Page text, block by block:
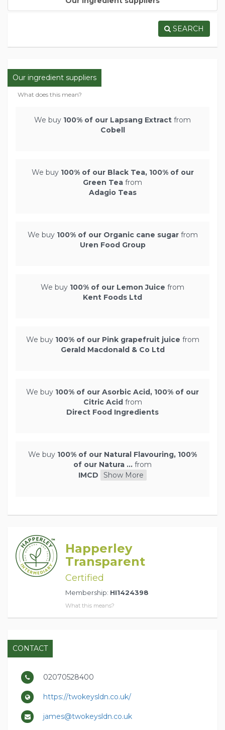
SEARCH
Our ingredient suppliers
What does this mean?
We buy 100% of our Lapsang Extract from
Cobell
We buy 100% of our Black Tea, 100% of our
Green Tea from
Adagio Teas
We buy 100% of our Organic cane sugar from
Uren Food Group
We buy 100% of our Lemon Juice from
Kent Foods Ltd
We buy 100% of our Pink grapefruit juice from
Gerald Macdonald & Co Ltd
We buy 100% of our Asorbic Acid, 100% of our
Citric Acid from
Direct Food Ingredients
We buy 100% of our Natural Flavouring, 100%
of our Natura ... from
IMCD
Show More
Happerley
Transparent
Certified
Membership: HI1424398
What this means?
CONTACT
02070528400
https://twokeysldn.co.uk/
james@twokeysldn.co.uk